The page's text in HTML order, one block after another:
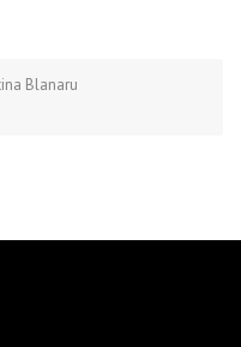
Blanaru